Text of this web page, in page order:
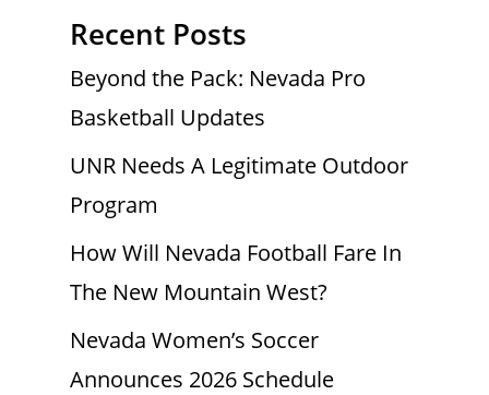
Recent Posts
Beyond the Pack: Nevada Pro
Basketball Updates
UNR Needs A Legitimate Outdoor
Program
How Will Nevada Football Fare In
The New Mountain West?
Nevada Women’s Soccer
Announces 2026 Schedule